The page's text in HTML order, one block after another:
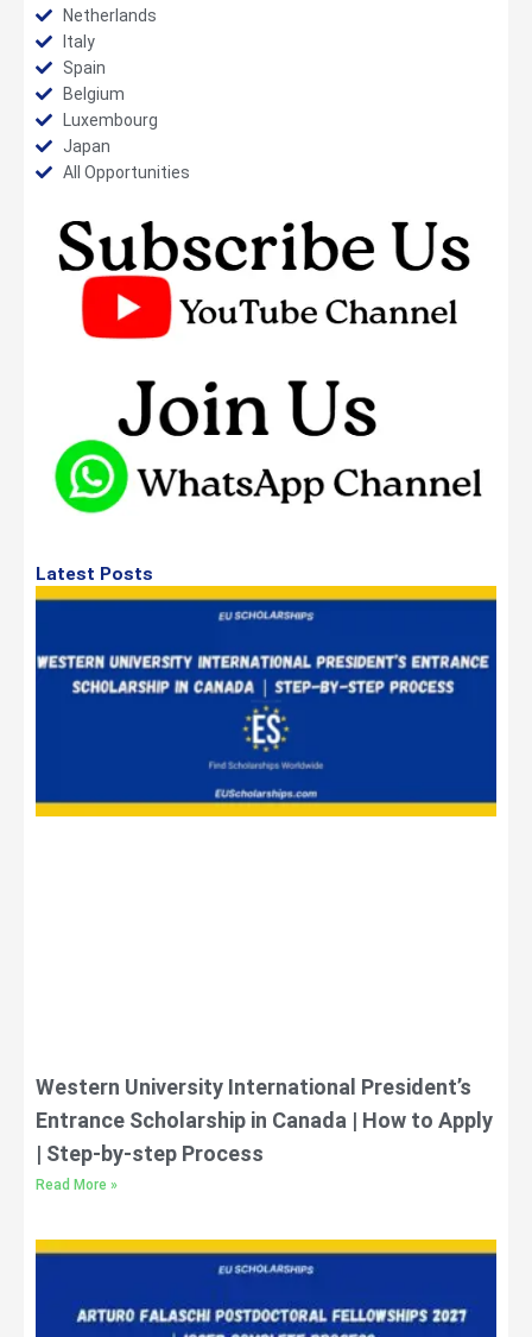
Netherlands
Italy
Spain
Belgium
Luxembourg
Japan
All Opportunities
Latest Posts
Western University International President’s
Entrance Scholarship in Canada | How to Apply
| Step-by-step Process
Read More »